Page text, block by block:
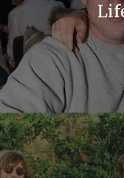
n
a
v
i
g